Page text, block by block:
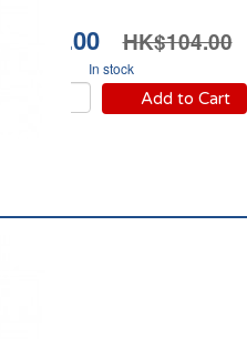
HK$89.00 HK$104.00
In stock
Add to Cart